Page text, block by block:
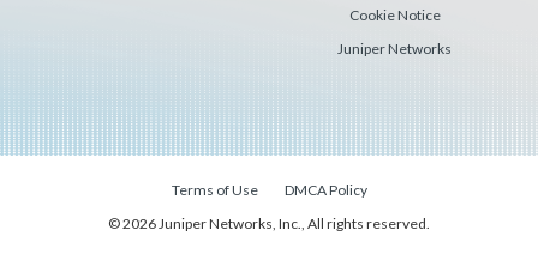
Cookie Notice
Juniper Networks
Terms of Use
DMCA Policy
© 2026 Juniper Networks, Inc., All rights reserved.